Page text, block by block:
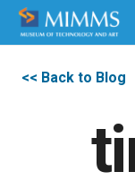
<< Back to Blog